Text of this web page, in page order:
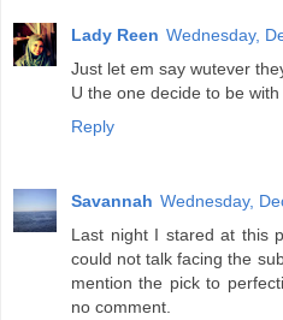
Lady Reen Wednesday,
Just let em say wutever
U the one decide to be
Reply
Savannah Wednesday,
Last night I stared at this
could not talk facing the
mention the pick to
no comment.